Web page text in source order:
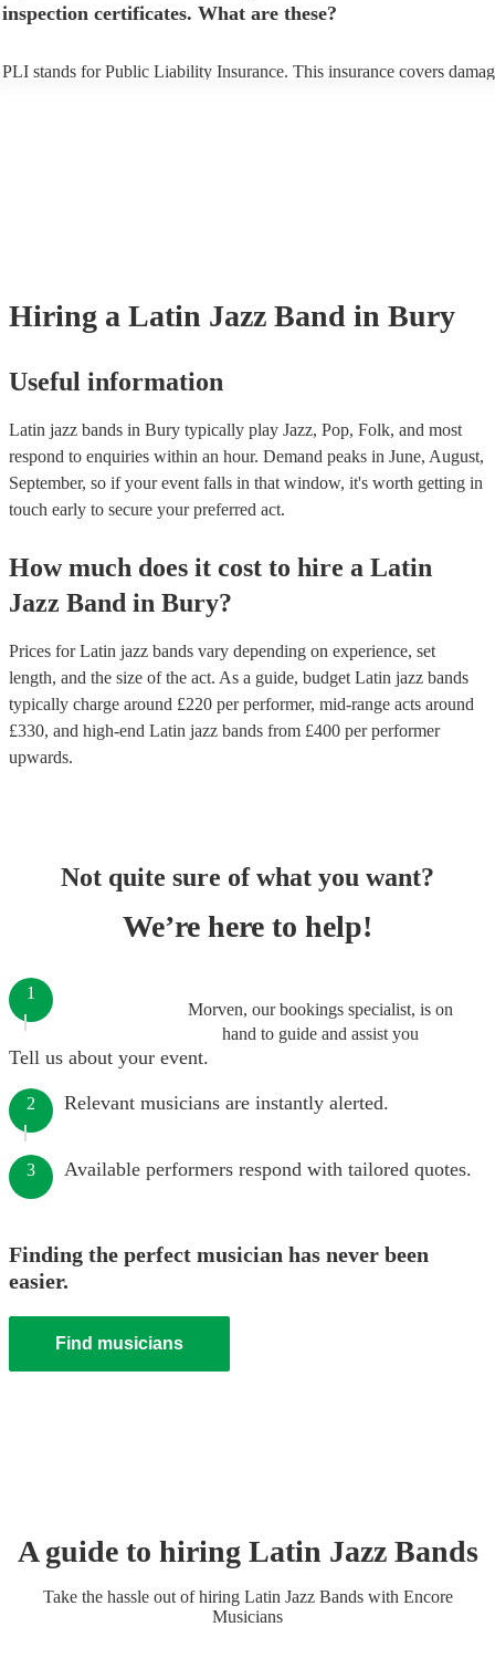
inspection certificates. What are these?
PLI stands for Public Liability Insurance. This insurance covers
Hiring a Latin Jazz Band in Bury
Useful information
Latin jazz bands in Bury typically play Jazz, Pop, Folk, and most
respond to enquiries within an hour. Demand peaks in June, August,
September, so if your event falls in that window, it's worth getting in
touch early to secure your preferred act.
How much does it cost to hire a Latin
Jazz Band in Bury?
Prices forLatin jazz bands vary depending on experience, set
length, and the size of the act. As a guide, budget Latin jazz bands
typically charge around £220 per performer, mid-range acts around
£330, and high-end Latin jazz bands from £400 per performer
upwards.
Not quite sure of what you want?
We’re here to help!
Morven, our bookings specialist, is on
hand to guide and assist you
1
Tell us about your event.
2 Relevant musicians are instantly alerted.
3 Available performers respond with tailored quotes.
Finding the perfect musician has never been
easier.
Find musicians
A guide to hiring Latin Jazz Bands
Take the hassle out of hiring Latin Jazz Bandswith Encore
Musicians